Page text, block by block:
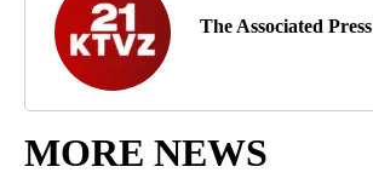
The Associated Press
MORE NEWS